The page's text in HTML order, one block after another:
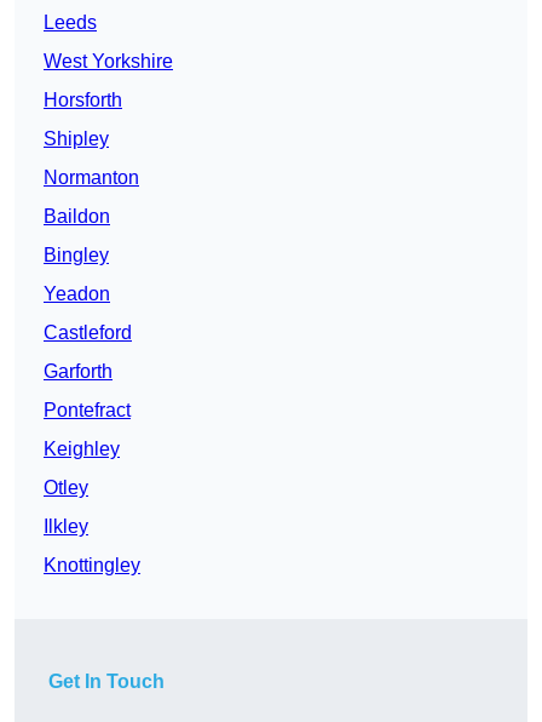
Leeds
West Yorkshire
Horsforth
Shipley
Normanton
Baildon
Bingley
Yeadon
Castleford
Garforth
Pontefract
Keighley
Otley
Ilkley
Knottingley
Get In Touch